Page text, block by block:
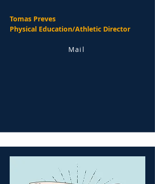
Tomas Preves
Physical Education/Athletic Director
Mail